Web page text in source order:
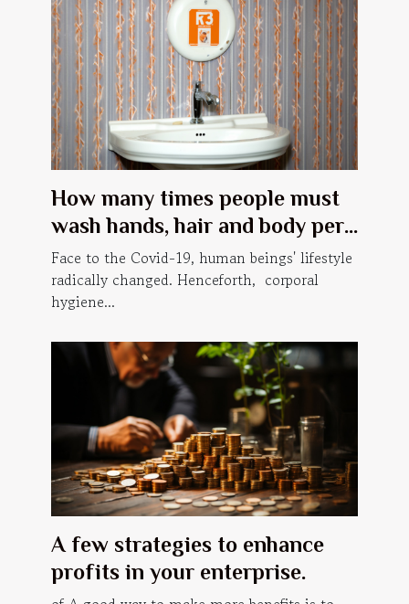
How many times people must
wash hands, hair and body per
day, in order to prevent Covid-
19?
Face to the Covid-19, human beings' lifestyle
radically changed. Henceforth, corporal
hygiene...
A few strategies to enhance
profits in your enterprise.